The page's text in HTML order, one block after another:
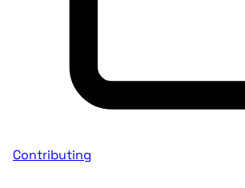
Contributing